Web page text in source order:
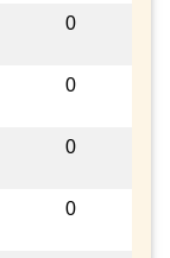
0
0
0
0